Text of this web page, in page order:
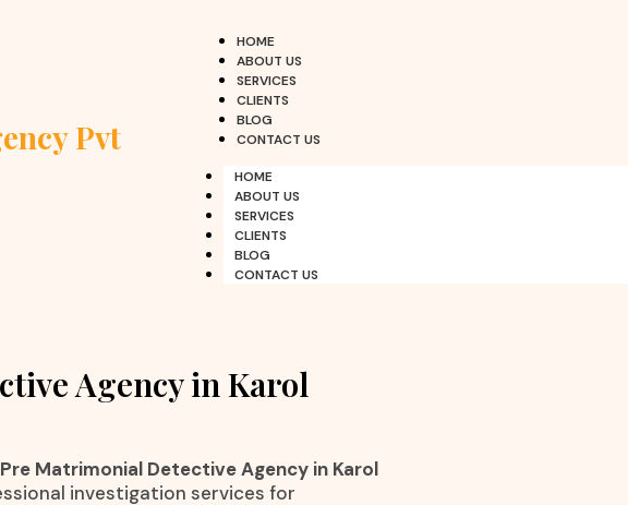
Pvt
HOME
ABOUT US
SERVICES
CLIENTS
BLOG
CONTACT US
HOME
ABOUT US
SERVICES
CLIENTS
BLOG
CONTACT US
Agency in Karol
Pre Matrimonial Detective Agency in Karol
investigation services for